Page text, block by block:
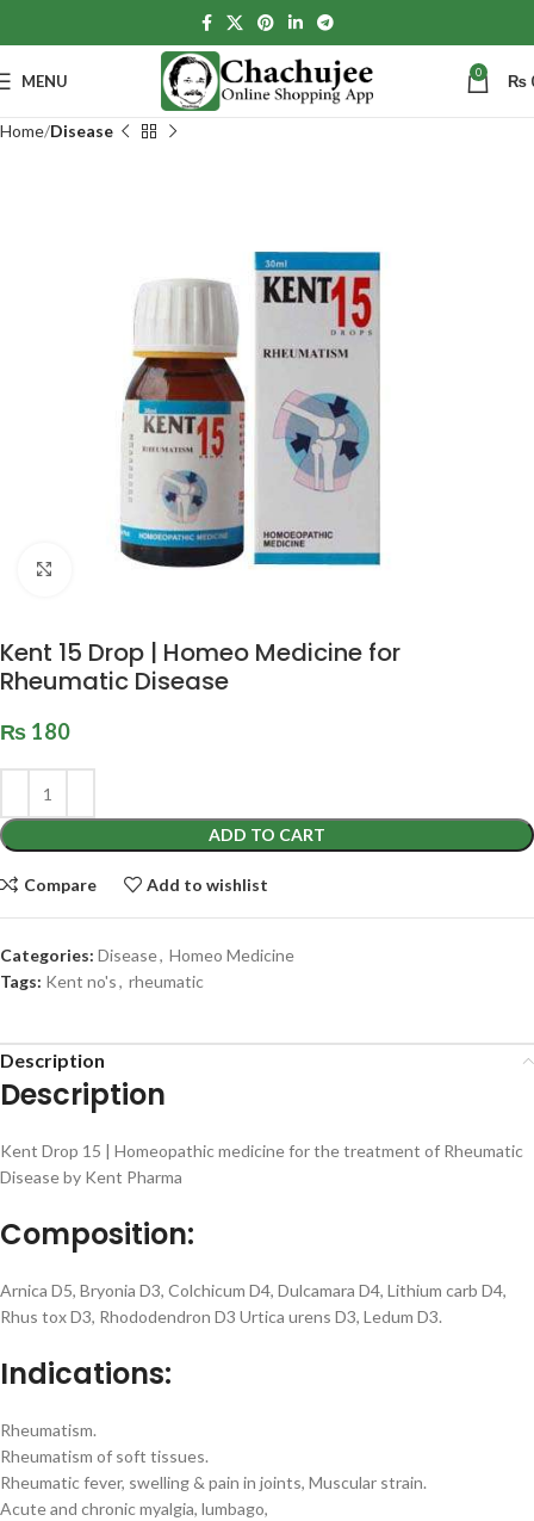
MENU 0 ₨
Home Disease
Click to enlarge
Kent 15 Drop | Homeo Medicine for
Rheumatic Disease
₨ 180
ADD TO CART
Compare Add to wishlist
Categories: Disease, Homeo Medicine
Tags: Kent no's, rheumatic
Description
Description
Kent Drop 15 | Homeopathic medicine for the treatment of Rheumatic
Disease by Kent Pharma
Composition:
Arnica D5, Bryonia D3, Colchicum D4, Dulcamara D4, Lithium carb D4,
Rhus tox D3, Rhododendron D3 Urtica urens D3, Ledum D3.
Indications:
Rheumatism.
Rheumatism of soft tissues.
Rheumatic fever, swelling & pain in joints, Muscular strain.
Acute and chronic myalgia, lumbago,